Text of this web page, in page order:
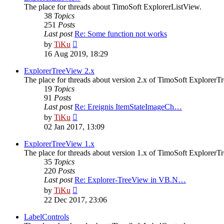
The place for threads about TimoSoft ExplorerListView.
38 Topics
251 Posts
Last post Re: Some function not works
by TiKu
the
post
16 Aug 2019, 18:29
ExplorerTreeView 2.x
The place for threads about version 2.x of TimoSoft
19 Topics
91 Posts
Last post Re: Ereignis ItemStateImageCh…
by TiKu
the
post
02 Jan 2017, 13:09
ExplorerTreeView 1.x
The place for threads about version 1.x of TimoSoft
35 Topics
220 Posts
Last post Re: Explorer-TreeView in VB.N…
by TiKu
the
22 Dec 2017, 23:06
LabelControls